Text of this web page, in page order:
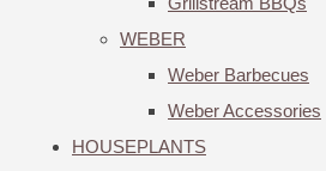
WEBER
Weber Barbecues
Weber Accessories
HOUSEPLANTS